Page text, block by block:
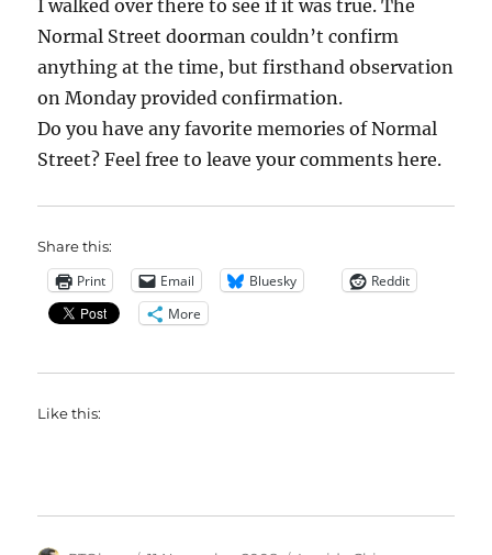
I walked over there to see if it was true. The
Normal Street doorman couldn’t confirm
anything at the time, but firsthand observation
on Monday provided confirmation.
Do you have any favorite memories of Normal
Street? Feel free to leave your comments here.
Share this:
Print Email Bluesky
Reddit
More
Like this: